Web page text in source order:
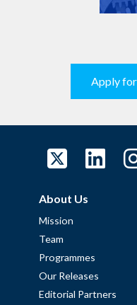
Apply
About Us
Mission
Team
Programmes
Our Releases
Editorial Partners